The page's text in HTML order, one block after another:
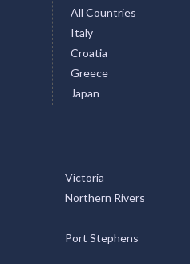
All Countries
Italy
Croatia
Greece
Japan
Victoria
Northern Rivers
Port Stephens